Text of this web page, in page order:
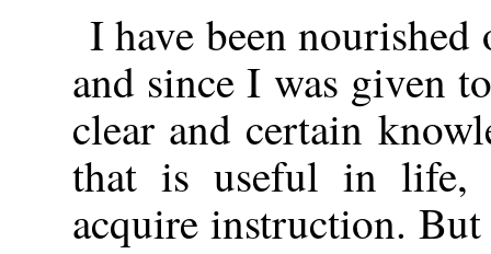
I have been
and since I was given
clear and certain
that is useful in life,
acquire instruction.